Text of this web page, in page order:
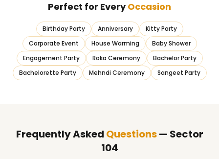
Perfect for EveryOccasion
Birthday Party Anniversary
Kitty Party
Corporate Event
House Warming
Baby Shower
Engagement Party
Roka Ceremony
Bachelor Party
Bachelorette Party
Mehndi Ceremony Sangeet Party
Frequently Asked Questions— Sector
104